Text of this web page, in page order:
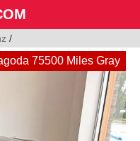
/
75500 Miles Gray